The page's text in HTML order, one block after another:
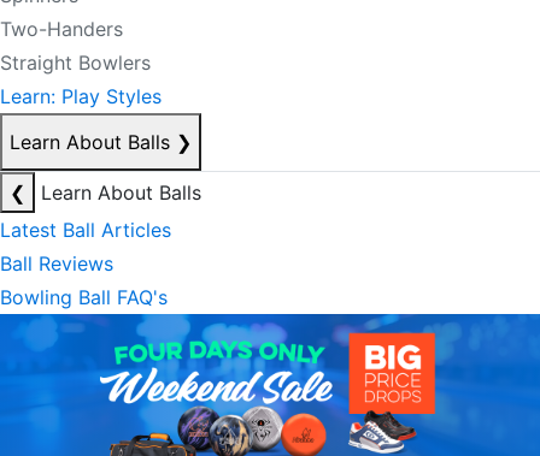
Two-Handers
Straight Bowlers
Learn: Play Styles
Learn About Balls ❯
❮
Learn About Balls
Latest Ball Articles
Ball Reviews
Bowling Ball FAQ's